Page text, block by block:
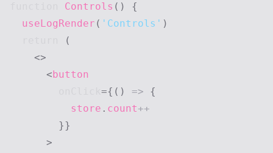
Controls ( )
{
useLogRender ( 'Controls' )
(
<>
<button
={ ( ) =>
{
          store
. count++
}}
>